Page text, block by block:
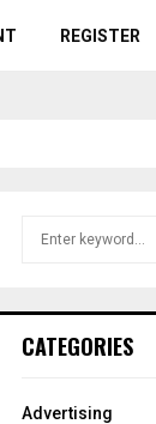
REGISTER
h
o
CATEGORIES
Advertising